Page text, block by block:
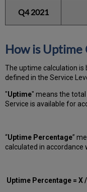
Q4 2021
How is Uptime
The uptime calculation is
defined in the Service
"Uptime" means the
Service is available for
“Uptime Percentage”
calculated in
Uptime Percentage = X